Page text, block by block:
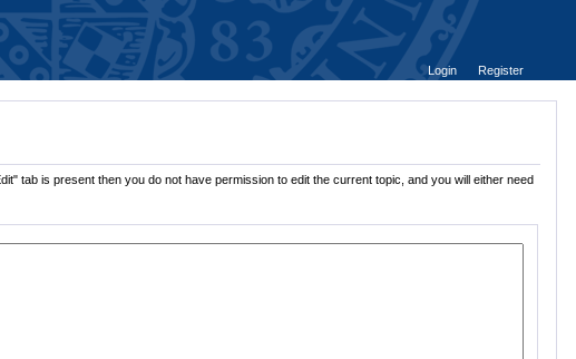
Login
Register
tab is present then you do not have permission to edit the current topic, and you will either need